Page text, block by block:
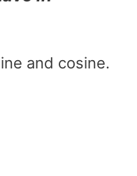
and cosine.